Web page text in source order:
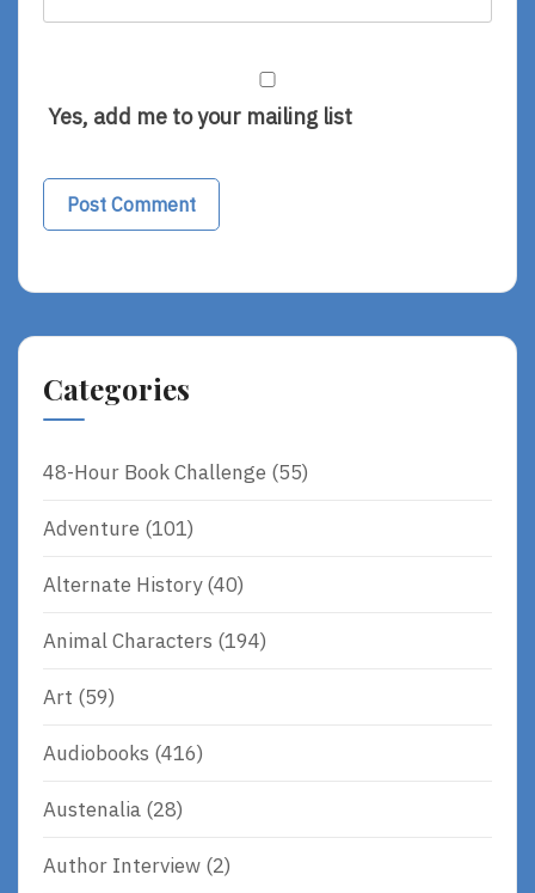
Yes, add me to your mailing list
Categories
48-Hour Book Challenge (55)
Adventure (101)
Alternate History(40)
Animal Characters (194)
Art (59)
Audiobooks (416)
Austenalia (28)
Author Interview (2)